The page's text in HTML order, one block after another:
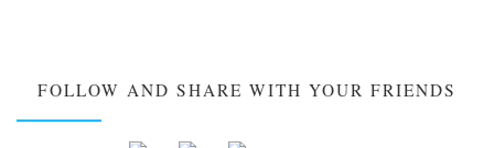
FOLLOW AND SHARE WITH YOUR FRIENDS